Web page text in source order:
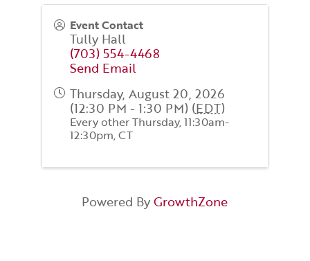
Event Contact
Tully Hall
(703) 554-4468
Send Email
Thursday, August 20, 2026
(12:30 PM - 1:30 PM) (EDT)
Every other Thursday, 11:30am-
12:30pm, CT
Powered ByGrowthZone